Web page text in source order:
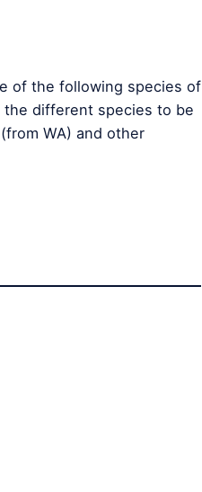
of the following species of
the different species to be
WA) and other